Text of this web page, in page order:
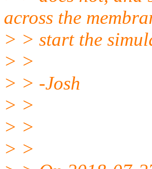
across the
> > start the
> >
> > -Josh
> >
> >
> >